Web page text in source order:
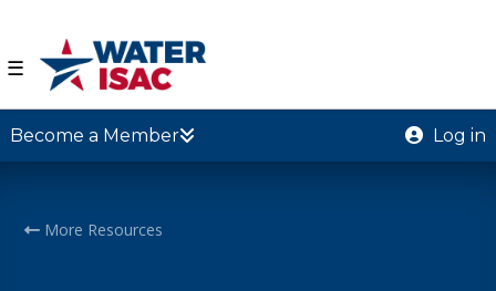
☰
Become a Member Log in
More Resources